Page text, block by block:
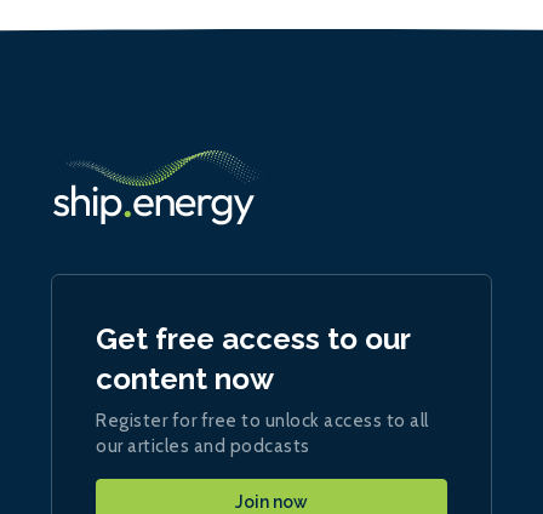
Get free access to our
content now
Register for free to unlock access to all
our articles and podcasts
Join now